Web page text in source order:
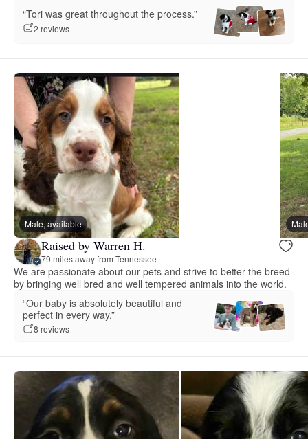
“Tori was great throughout the process.”
2 reviews
Male, available
Raised by Warren H.
79 miles away from Tennessee
We are passionate about our pets and strive to better the breed
by bringing well bred and well tempered animals into the world.
“Our baby is absolutely beautiful and
perfect in every way.”
8 reviews